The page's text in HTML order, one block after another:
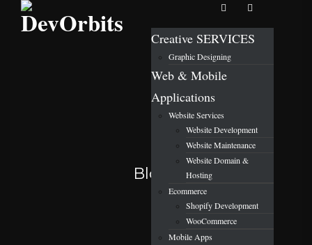
Creative SERVICES
Graphic Designing
Web & Mobile
Applications
Website Services
Website Development
Website Maintenance
Website Domain &
Hosting
Ecommerce
Shopify Development
WooCommerce
Mobile Apps
Blog